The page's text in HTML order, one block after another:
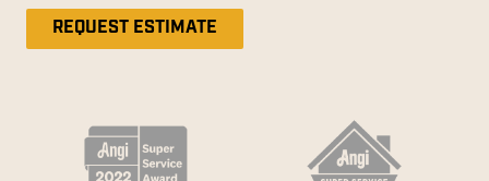
REQUEST ESTIMATE